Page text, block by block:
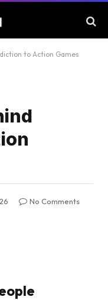
to Action Games
No Comments